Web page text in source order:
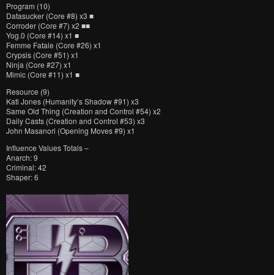
Program (10)
Datasucker (Core #8) x3 ■
Corroder (Core #7) x2 ■■
Yog.0 (Core #14) x1 ■
Femme Fatale (Core #26) x1
Crypsis (Core #51) x1
Ninja (Core #27) x1
Mimic (Core #11) x1 ■
Resource (9)
Kati Jones (Humanity’s Shadow #91) x3
Same Old Thing (Creation and Control #54) x2
Daily Casts (Creation and Control #53) x3
John Masanori (Opening Moves #9) x1
Influence Values Totals –
Anarch: 9
Criminal: 42
Shaper: 6